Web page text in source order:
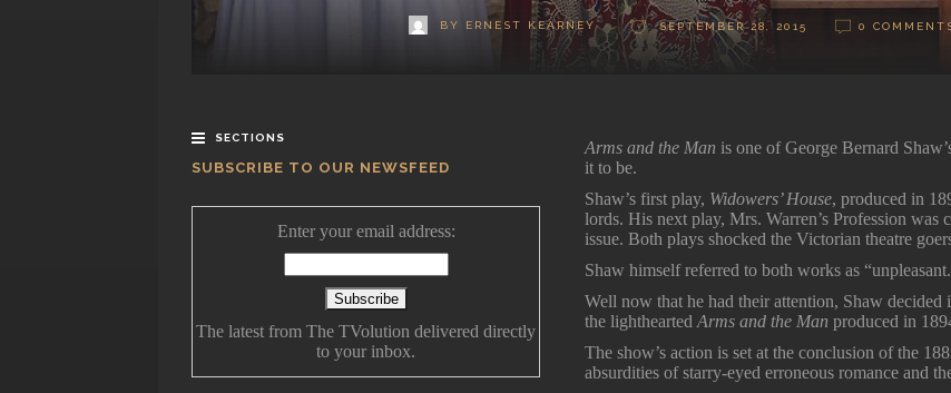
BY ERNEST KEARNEY SEPTEMBER 28, 2015 0
SECTIONS
SUBSCRIBE TO OUR NEWSFEED
Enter your email address:
The latest from The TVolution delivered directly
to your inbox.
Arms and the Man is one of George Bernard
it to be.
Shaw’s first play, Widowers’ House, produced in
lords. His next play, Mrs. Warren’s Profession was
issue. Both plays shocked the Victorian theatre
Shaw himself referred to both works as
Well now that he had their attention, Shaw
the lightheartedArms and the Man produced in
The show’s action is set at the conclusion of the
absurdities of starry-eyed erroneous romance and